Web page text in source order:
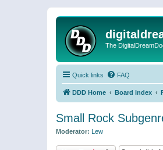
The
Quick links FAQ
DDD Home Board index
Small Rock
Moderator: Lew